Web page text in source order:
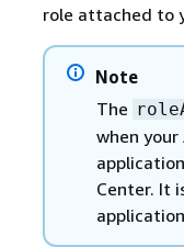
role attached to
Note
The
when your
Center. It